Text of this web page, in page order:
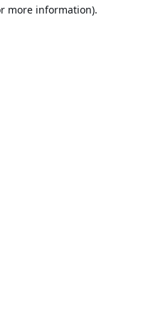
more information).